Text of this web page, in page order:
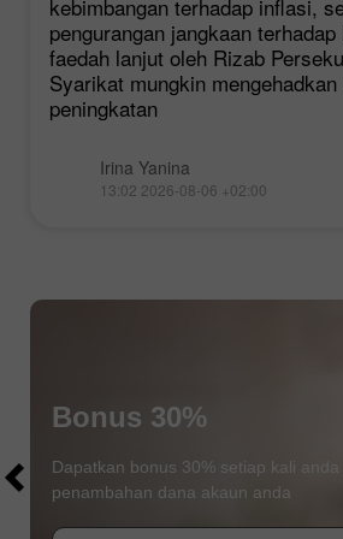
kebimbangan terhadap inflasi,
pengurangan jangkaan
faedah lanjut oleh Rizab
Syarikat mungkin
peningkatan
Irina Yanina
13:02 2026-08-06 +02:00
$1000
Bonus 30%
Dapatkan bonus 30% setiap kali
penambahan dana akaun anda